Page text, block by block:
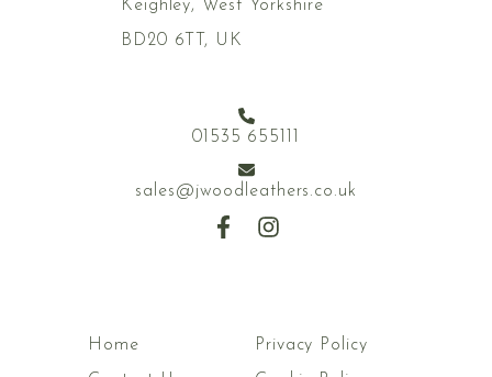
Keighley, West Yorkshire
BD20 6TT, UK
01535 655111
sales@jwoodleathers.co.uk
Home
Privacy Policy